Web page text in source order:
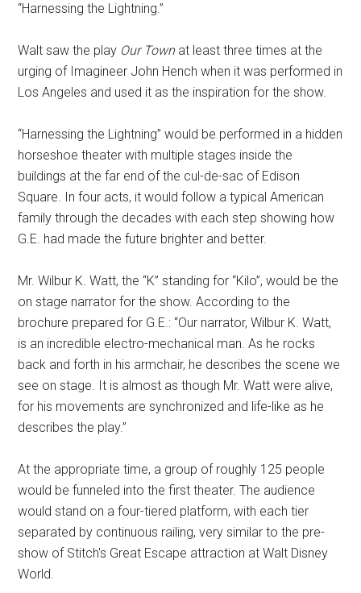
“Harnessing the Lightning.”
Walt saw the play Our Townat least three times at the
urging of Imagineer John Hench when it was performed in
Los Angeles and used it as the inspiration for the show.
“Harnessing the Lightning” would be performed in a hidden
horseshoe theater with multiple stages inside the
buildings at the far end of the cul-de-sac of Edison
Square. In four acts, it would follow a typical American
family through the decades with each step showing how
G.E. had made the future brighter and better.
Mr. Wilbur K. Watt, the “K” standing for “Kilo”, would be the
on stage narrator for the show. According to the
brochure prepared for G.E.: “Our narrator, Wilbur K. Watt,
is an incredible electro-mechanical man. As he rocks
back and forth in his armchair, he describes the scene we
see on stage. It is almost as though Mr. Watt were alive,
for his movements are synchronized and life-like as he
describes the play.”
At the appropriate time, a group of roughly 125 people
would be funneled into the first theater. The audience
would stand on a four-tiered platform, with each tier
separated by continuous railing, very similar to the pre-
show of Stitch's Great Escape attraction at Walt Disney
World.